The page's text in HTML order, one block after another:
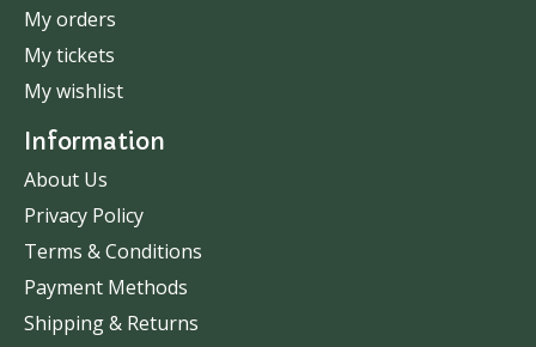
My orders
My tickets
My wishlist
Information
About Us
Privacy Policy
Terms & Conditions
Payment Methods
Shipping & Returns